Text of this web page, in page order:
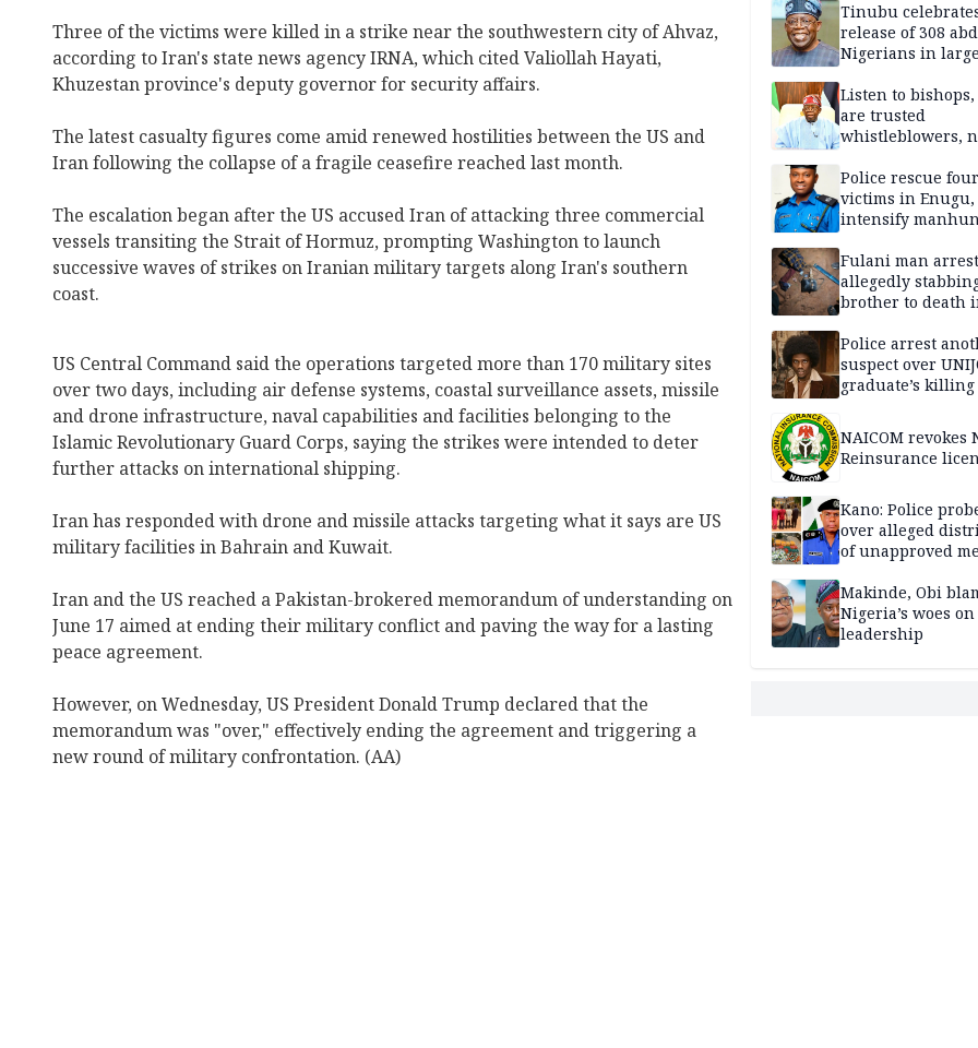
Three of the victims were killed in a strike near the southwestern city of Ahvaz,
according to Iran's state news agency IRNA, which cited Valiollah Hayati,
Khuzestan province's deputy governor for security affairs.
The latest casualty figures come amid renewed hostilities between the US and
Iran following the collapse of a fragile ceasefire reached last month.
The escalation began after the US accused Iran of attacking three commercial
vessels transiting the Strait of Hormuz, prompting Washington to launch
successive waves of strikes on Iranian military targets along Iran's southern
coast.
US Central Command said the operations targeted more than 170 military sites
over two days, including air defense systems, coastal surveillance assets, missile
and drone infrastructure, naval capabilities and facilities belonging to the
Islamic Revolutionary Guard Corps, saying the strikes were intended to deter
further attacks on international shipping.
Iran has responded with drone and missile attacks targeting what it says are US
military facilities in Bahrain and Kuwait.
Iran and the US reached a Pakistan-brokered memorandum of understanding on
June 17 aimed at ending their military conflict and paving the way for a lasting
peace agreement.
However, on Wednesday, US President Donald Trump declared that the
memorandum was "over," effectively ending the agreement and triggering a
new round of military confrontation. (AA)
Tinubu
release of 308
Nigerians in
Listen to
are trusted
whistleblowers,
Obi’s camp
Police rescue
victims in Enugu,
intensify
Fulani man
allegedly
brother to death
Police arrest
suspect over
graduate’s killing
NAICOM revokes
Reinsurance
Kano: Police
over alleged
of unapproved
Makinde, Obi
Nigeria’s woes
leadership